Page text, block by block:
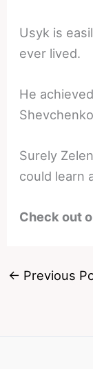
Usyk is
ever lived.
He
Surely
could learn
Check out
← Previous